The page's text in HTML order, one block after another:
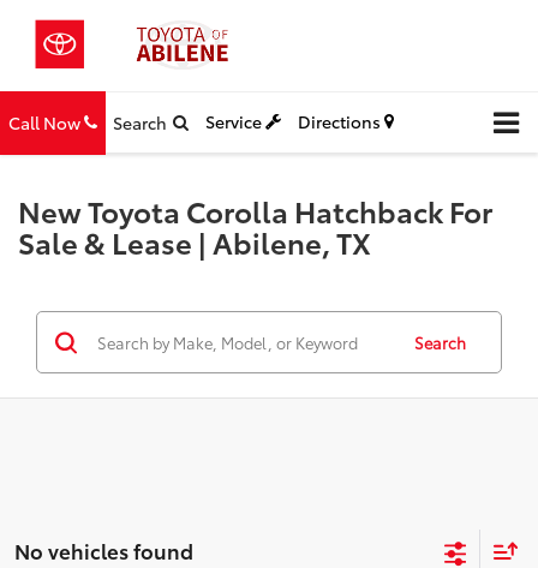
Call Now Search Service Directions
New Toyota Corolla Hatchback For
Sale & Lease | Abilene, TX
Search
No vehicles found